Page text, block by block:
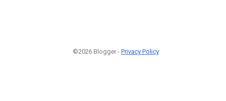
©2026 Blogger - Privacy Policy